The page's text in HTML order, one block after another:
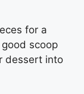
for a
scoop
dessert into